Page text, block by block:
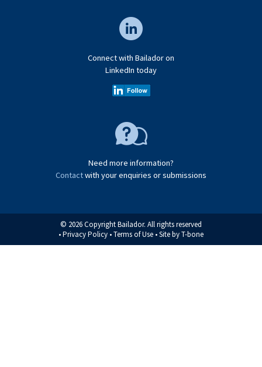
Connect with Bailador on
LinkedIn today
Need more information?
Contactwith your enquiries or submissions
© 2026 Copyright Bailador. All rights reserved
•Privacy Policy •Terms of Use • Site byT-bone